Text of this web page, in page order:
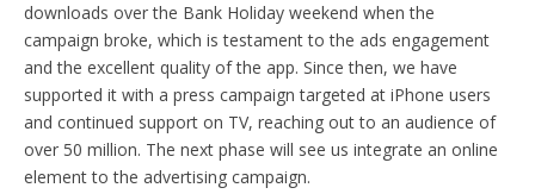
downloads over the Bank Holiday weekend when the
campaign broke, which is testament to the ads engagement
and the excellent quality of the app. Since then, we have
supported it with a press campaign targeted at iPhone users
and continued support on TV, reaching out to an audience of
over 50 million. The next phase will see us integrate an online
element to the advertising campaign.